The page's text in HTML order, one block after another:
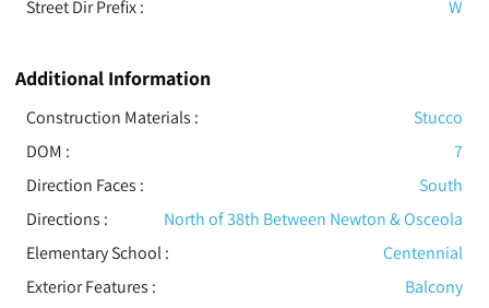
Street Dir Prefix : W
Additional Information
Construction Materials :
Stucco
DOM :
7
Direction Faces :
South
Directions :
North of 38th Between Newton & Osceola
Elementary School :
Centennial
Exterior Features :
Balcony